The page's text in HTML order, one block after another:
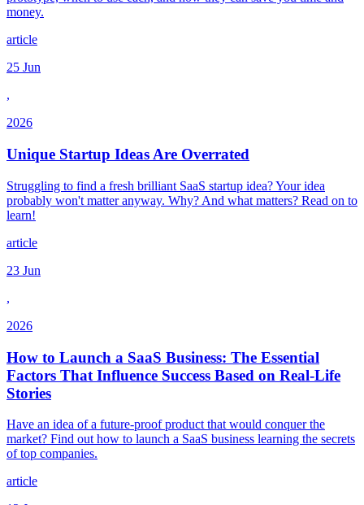
money.
article
25 Jun
,
2026
Unique Startup Ideas Are Overrated
Struggling to find a fresh brilliant SaaS startup idea? Your idea
probably won't matter anyway. Why? And what matters? Read on to
learn!
article
23 Jun
,
2026
How to Launch a SaaS Business: The Essential
Factors That Influence Success Based on Real-Life
Stories
Have an idea of a future-proof product that would conquer the
market? Find out how to launch a SaaS business learning the secrets
of top companies.
article